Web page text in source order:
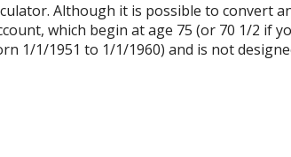
Although it is possible to convert
which begin at age 75 (or 70 1/2 if
1/1/1951 to 1/1/1960) and is not